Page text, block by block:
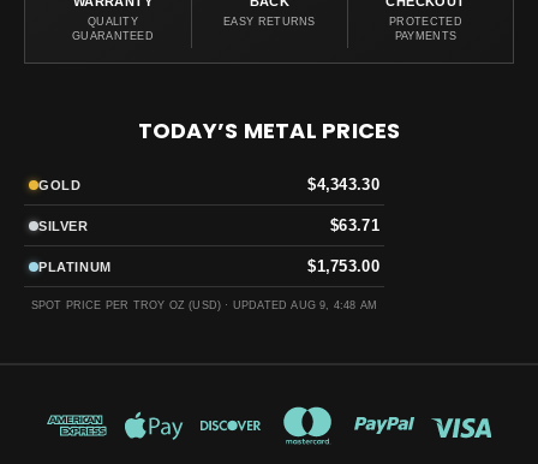
QUALITY
GUARANTEED
EASY RETURNS
PROTECTED
PAYMENTS
TODAY’S METAL PRICES
GOLD $4,343.30
SILVER $63.71
PLATINUM $1,753.00
SPOT PRICE PER TROY OZ (USD) · UPDATED AUG 9, 4:48 AM